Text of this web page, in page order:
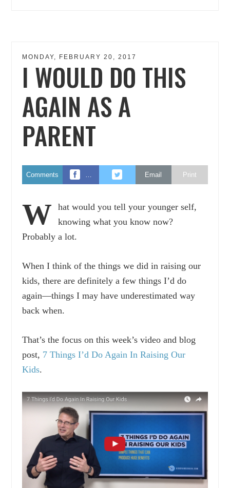
MONDAY, FEBRUARY 20, 2017
I WOULD DO THIS
AGAIN AS A
PARENT
Comments Email Print
W
hat would you tell your younger self,
knowing what you know now?
Probably a lot.
When I think of the things we did in raising our
kids, there are definitely a few things I’d do
again—things I may have underestimated way
back when.
That’s the focus on this week’s video and blog
post, 7 Things I’d Do Again In Raising Our
Kids.